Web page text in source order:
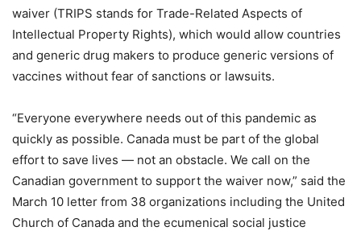
waiver (TRIPS stands for Trade-Related Aspects of
Intellectual Property Rights), which would allow countries
and generic drug makers to produce generic versions of
vaccines without fear of sanctions or lawsuits.
“Everyone everywhere needs out of this pandemic as
quickly as possible. Canada must be part of the global
effort to save lives — not an obstacle. We call on the
Canadian government to support the waiver now,” said the
March 10 letter from 38 organizations including the United
Church of Canada and the ecumenical social justice